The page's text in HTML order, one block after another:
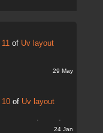
11 of Uv layout
29 May
10 of Uv layout
24 Jan